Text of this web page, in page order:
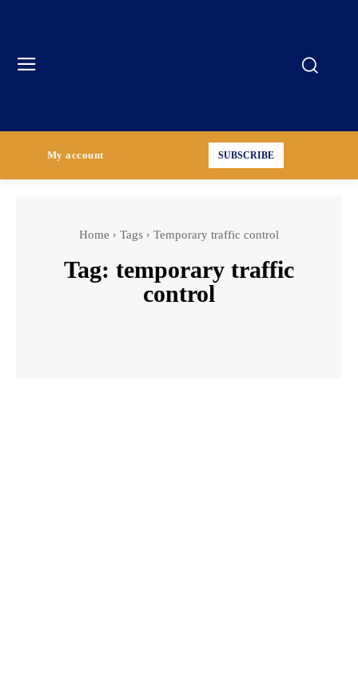
My account SUBSCRIBE
Home Tags Temporary traffic control
Tag: temporary traffic
control